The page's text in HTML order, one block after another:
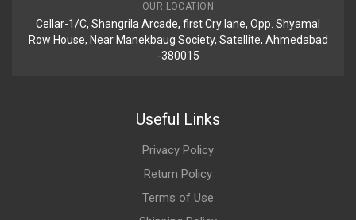
OUR LOCATION
Cellar-1/C, Shangrila Arcade, first Cry lane, Opp. Shyamal
Row House, Near Manekbaug Society, Satellite, Ahmedabad
-380015
Useful Links
Privacy Policy
Return Policy
Terms of Use